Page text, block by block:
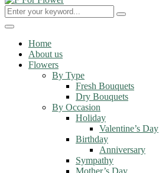
Toggle
navigationHome
About us
Flowers
By Type
Fresh Bouquets
Dry Bouquets
By Occasion
Holiday
Valentine’s Day
Birthday
Anniversary
Sympathy